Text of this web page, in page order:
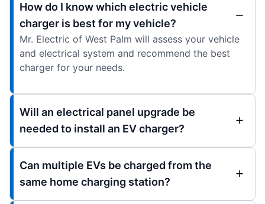
How do I know which electric vehicle
charger is best for my vehicle?
Mr. Electric of West Palm will assess your vehicle
and electrical system and recommend the best
charger for your needs.
Will an electrical panel upgrade be
needed to install an EV charger?
Can multiple EVs be charged from the
same home charging station?